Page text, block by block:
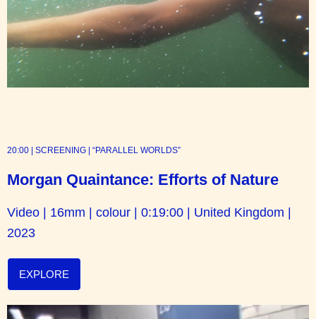
20:00 | SCREENING | “PARALLEL WORLDS”
Morgan Quaintance: Efforts of Nature
Video | 16mm | colour | 0:19:00 | United Kingdom |
2023
EXPLORE